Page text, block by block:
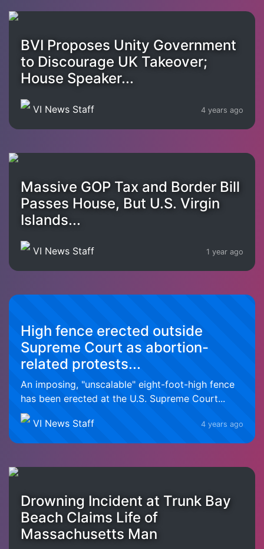
BVI Proposes Unity Government
to Discourage UK Takeover;
House Speaker...
VI News Staff 4 years ago
Massive GOP Tax and Border Bill
Passes House, But U.S. Virgin
Islands...
VI News Staff 1 year ago
High fence erected outside
Supreme Court as abortion-
related protests...
An imposing, "unscalable" eight-foot-high fence
has been erected at the U.S. Supreme Court...
VI News Staff 4 years ago
Drowning Incident at Trunk Bay
Beach Claims Life of
Massachusetts Man